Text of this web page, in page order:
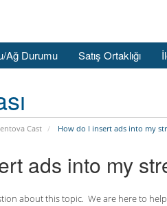
Ağ Durumu Satış Ortaklığı
Cast How do I insert ads into my
ads into my
about this topic. We are here to